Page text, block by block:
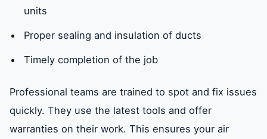
units
Proper sealing and insulation of ducts
Timely completion of the job
Professional teams are trained to spot and fix issues
quickly. They use the latest tools and offer
warranties on their work. This ensures your air